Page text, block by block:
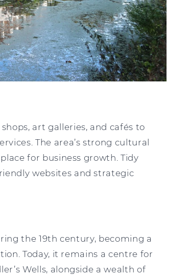
art galleries, and cafés to
The area’s strong cultural
for business growth. Tidy
websites and strategic
the 19th century, becoming a
Today, it remains a centre for
Wells, alongside a wealth of